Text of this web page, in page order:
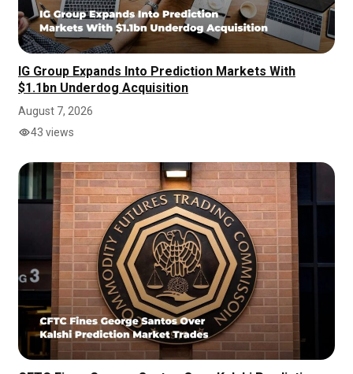
IG Group Expands Into Prediction Markets With
$1.1bn Underdog Acquisition
August 7, 2026
43 views